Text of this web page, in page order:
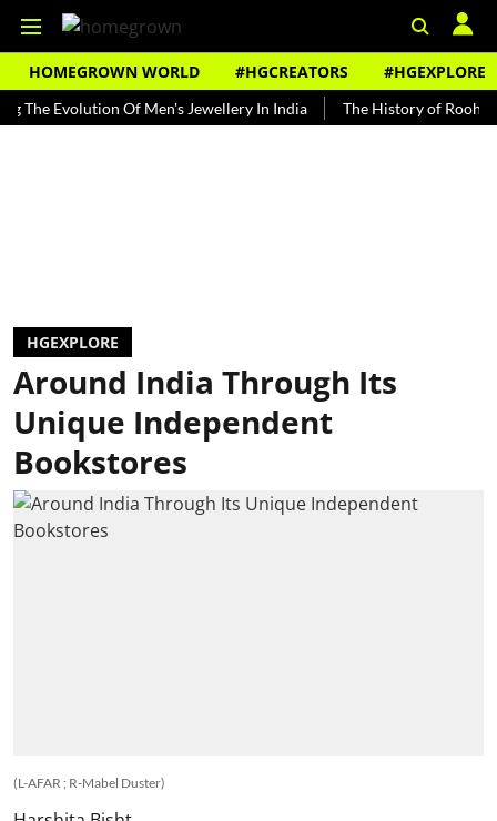
HOMEGROWN WORLD #HGCREATORS #HGEXPLORE
Of Men's Jewellery In India The History of Rooh Afza
HGEXPLORE
Around India Through Its
Unique Independent
Bookstores
(L-AFAR ; R-Mabel Duster)